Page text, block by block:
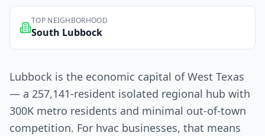
TOP NEIGHBORHOOD
South Lubbock
Lubbock is the economic capital of West Texas
— a 257,141-resident isolated regional hub with
300K metro residents and minimal out-of-town
competition. For hvac businesses, that means